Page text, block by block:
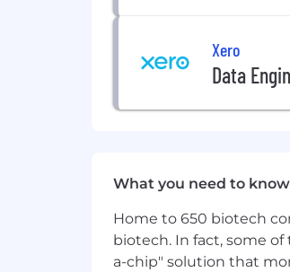
Xero
Data
What you need to
Home to 650 biotech
biotech. In fact, some
a-chip" solution that